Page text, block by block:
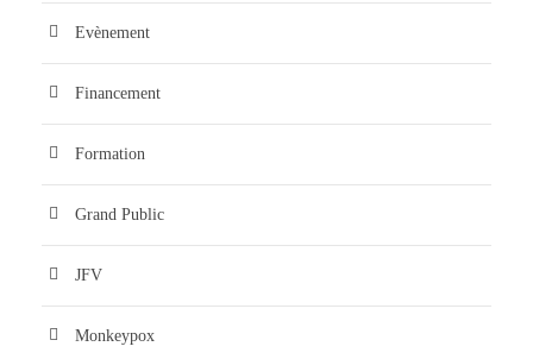
Evènement
Financement
Formation
Grand Public
JFV
Monkeypox